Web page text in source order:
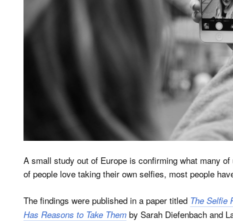
A small study out of Europe is confirming what many
of people love taking their own selfies, most people
The findings were published in a paper titled The Selfie
Has Reasons to Take Them by Sarah Diefenbach and